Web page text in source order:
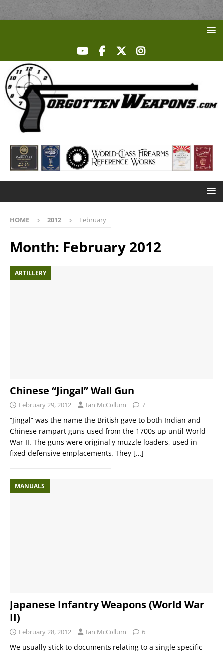
HOME 2012 February
Month: February 2012
ARTILLERY
Chinese “Jingal” Wall Gun
February 29, 2012 Ian McCollum 7
“Jingal” was the name the British gave to both Indian and
Chinese rampart guns used from the 1700s up until World
War II. The guns were originally muzzle loaders, used in
fixed defensive emplacements. They […]
MANUALS
Japanese Infantry Weapons (World War
II)
February 28, 2012 Ian McCollum 6
We usually stick to documents relating to a single specific